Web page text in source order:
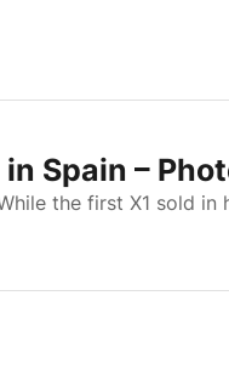
Spain –
the first X1 sold